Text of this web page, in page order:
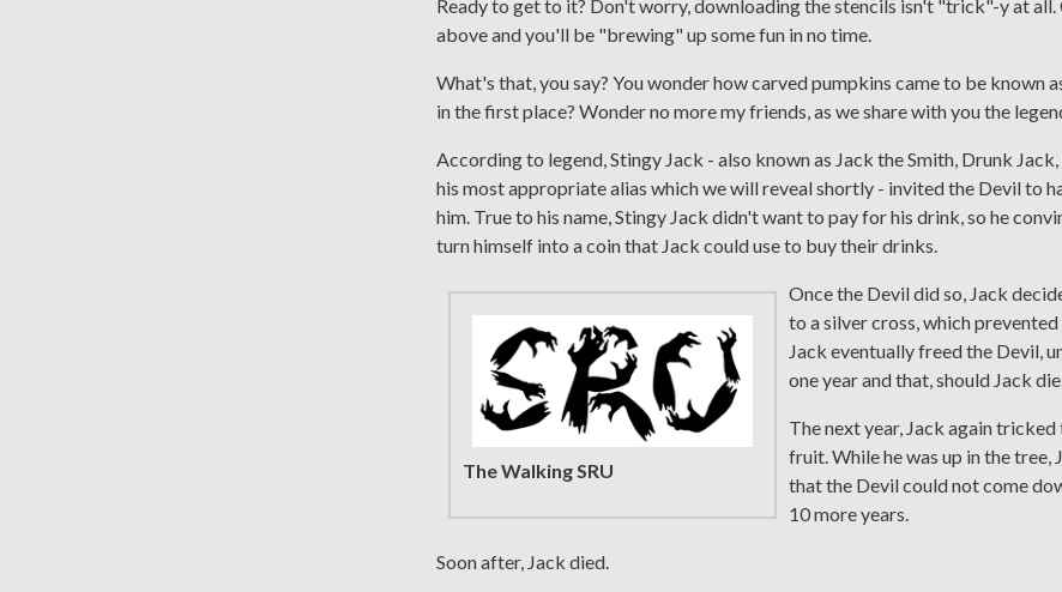
Ready to get to it? Don't worry, downloading the stencils isn't "trick"-y at all.
above and you'll be "brewing" up some fun in no time.
What's that, you say? You wonder how carved pumpkins came to be known
in the first place? Wonder no more my friends, as we share with you the
According to legend, Stingy Jack - also known as Jack the Smith, Drunk
his most appropriate alias which we will reveal shortly - invited the Devil to
him. True to his name, Stingy Jack didn't want to pay for his drink, so he
turn himself into a coin that Jack could use to buy their drinks.
The Walking SRU
Once the Devil did so, Jack
to a silver cross, which
Jack eventually freed the Devil,
one year and that, should Jack
The next year, Jack again
fruit. While he was up in the
that the Devil could not come
10 more years.
Soon after, Jack died.